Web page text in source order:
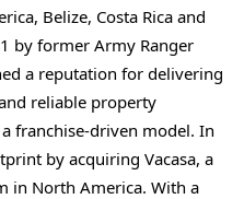
Belize, Costa Rica and
by former Army Ranger
a reputation for delivering
reliable property
franchise-driven model. In
by acquiring Vacasa, a
in North America. With a